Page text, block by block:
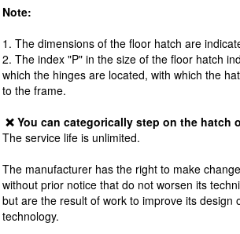
Note:
1. The dimensions of the floor hatch are
2. The index "P" in the size of the floor hatch
which the hinges are located, with which the
to the frame.
❌ You can categorically step on the hatch
The service life is unlimited.
The manufacturer has the right to make
without prior notice that do not worsen its
but are the result of work to improve its design
technology.